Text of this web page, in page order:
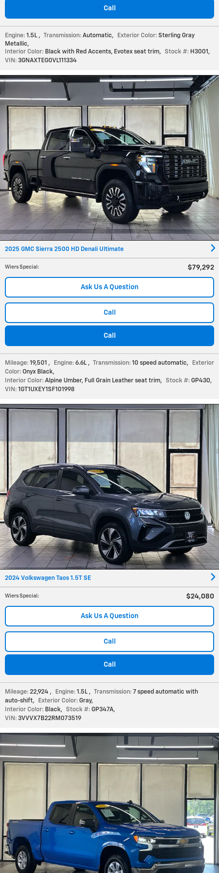
Call
Engine: 1.5L , Transmission: Automatic, Exterior Color: Sterling Gray
Metallic,
Interior Color: Black with Red Accents, Evotex seat trim, Stock #: H3001 ,
VIN: 3GNAXTEG0VL111334
2025 GMC Sierra 2500 HD Denali Ultimate
Wiers Special : $79,292
Ask Us A Question
Call
Call
Mileage: 19,501 , Engine: 6.6L , Transmission: 10 speed automatic,
Exterior
Color: Onyx Black,
Interior Color: Alpine Umber, Full Grain Leather seat trim, Stock #: GP430,
VIN: 1GT1UXEY1SF101998
2024 Volkswagen Taos 1.5T SE
Wiers Special : $24,080
Ask Us A Question
Call
Call
Mileage: 22,924 , Engine: 1.5L , Transmission: 7 speed automatic with
auto-shift, Exterior Color: Gray,
Interior Color: Black, Stock #: GP347A,
VIN: 3VVVX7B22RM073519